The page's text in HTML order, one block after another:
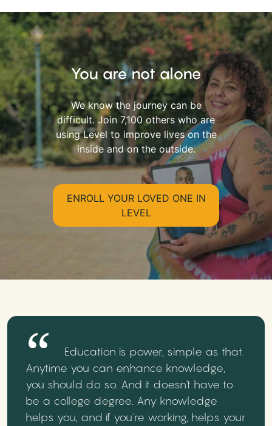
You are not alone
We know the journey can be
difficult. Join 7,100 others who are
using Level to improve lives on the
inside and on the outside.
ENROLL YOUR LOVED ONE IN
LEVEL
Education is power, simple as that.
Anytime you can enhance knowledge,
you should do so. And it doesn't have to
be a college degree. Any knowledge
helps you, and if you're working, helps your